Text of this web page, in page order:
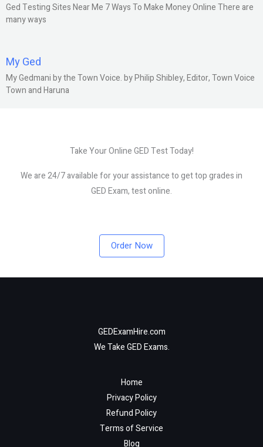
Ged Testing Sites Near Me 7 Ways To Make Money Online There are
many ways
My Ged
My Gedmani by the Town Voice. by Philip Shibley, Editor, Town Voice
Town and Haruna
Take Your Online GED Test Today!
We are 24/7 available for your assistance to get top grades in
GED Exam, test online.
Order Now
GEDExamHire.com
We Take GED Exams.
Home
Privacy Policy
Refund Policy
Terms of Service
Blog